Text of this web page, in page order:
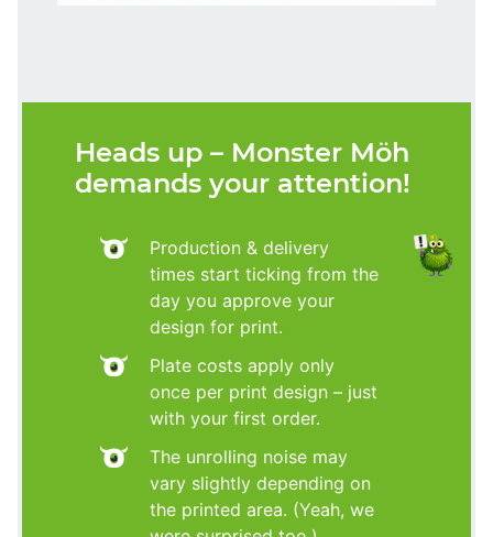
Heads up – Monster Möh
demands your attention!
Production & delivery
times start ticking from the
day you approve your
design for print.
Plate costs apply only
once per print design – just
with your first order.
The unrolling noise may
vary slightly depending on
the printed area. (Yeah, we